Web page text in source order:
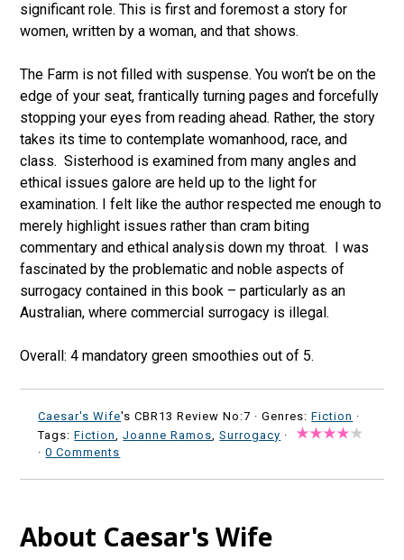
significant role. This is first and foremost a story for
women, written by a woman, and that shows.
The Farm is not filled with suspense. You won’t be on the
edge of your seat, frantically turning pages and forcefully
stopping your eyes from reading ahead. Rather, the story
takes its time to contemplate womanhood, race, and
class. Sisterhood is examined from many angles and
ethical issues galore are held up to the light for
examination. I felt like the author respected me enough to
merely highlight issues rather than cram biting
commentary and ethical analysis down my throat. I was
fascinated by the problematic and noble aspects of
surrogacy contained in this book – particularly as an
Australian, where commercial surrogacy is illegal.
Overall: 4 mandatory green smoothies out of 5.
Caesar's Wife's CBR13 Review No:7 ·Genres:Fiction ·
Tags:Fiction,Joanne Ramos,Surrogacy ·
·0 Comments
About Caesar's Wife